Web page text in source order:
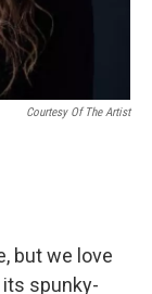
Courtesy Of The Artist
but we love
its spunky-